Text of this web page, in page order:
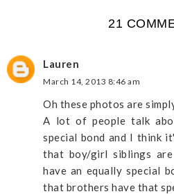
21
Lauren
March 14, 2013 8:46 am
Oh these photos are
A lot of people talk
special bond and I think
that boy/girl siblings
have an equally special
that brothers have that